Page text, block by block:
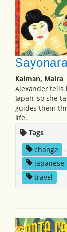
Kalman, Maira
Alexander tells
Japan, so she
guides them
life.
Tags
change
,
japanese
travel